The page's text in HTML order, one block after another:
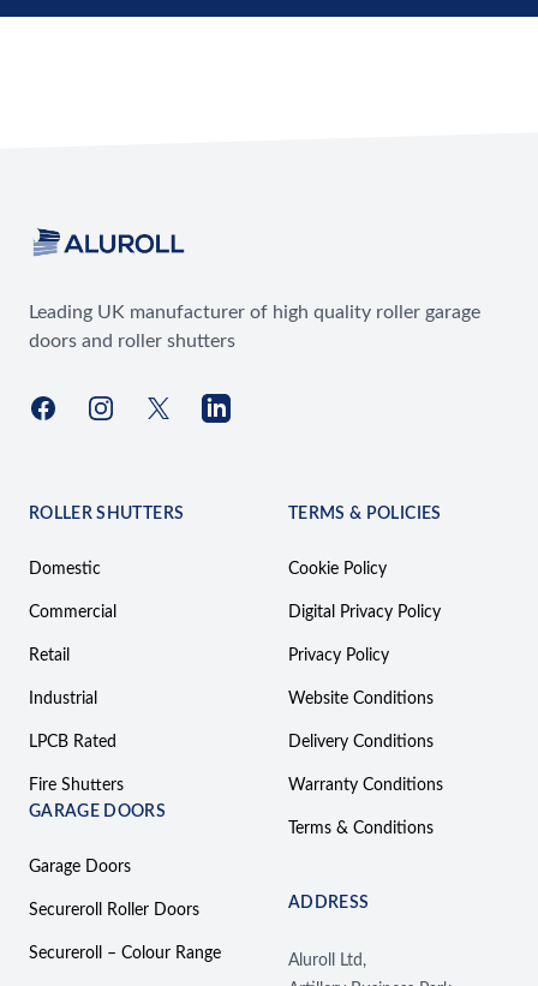
Leading UK manufacturer of high quality roller garage
doors and roller shutters
FacebookInstagram
X LinkedIn
ROLLER SHUTTERS
Domestic
Commercial
Retail
Industrial
LPCB Rated
Fire Shutters
GARAGE DOORS
Garage Doors
Secureroll Roller Doors
Secureroll – Colour Range
TERMS & POLICIES
Cookie Policy
Digital Privacy Policy
Privacy Policy
Website Conditions
Delivery Conditions
Warranty Conditions
Terms & Conditions
ADDRESS
Aluroll Ltd,